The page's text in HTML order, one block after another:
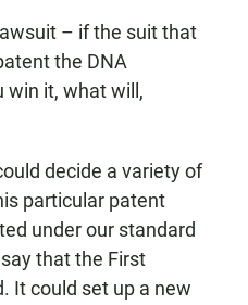
– if the suit that
the DNA
win it, what will,
decide a variety of
particular patent
under our standard
that the First
It could set up a new